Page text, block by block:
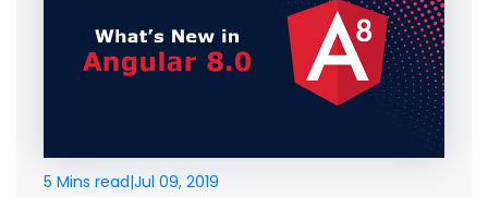
5 Mins read|Jul 09, 2019